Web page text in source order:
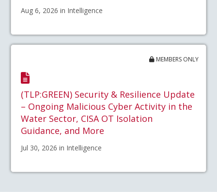
Aug 6, 2026 in Intelligence
MEMBERS ONLY
(TLP:GREEN) Security & Resilience Update
– Ongoing Malicious Cyber Activity in the
Water Sector, CISA OT Isolation
Guidance, and More
Jul 30, 2026 in Intelligence